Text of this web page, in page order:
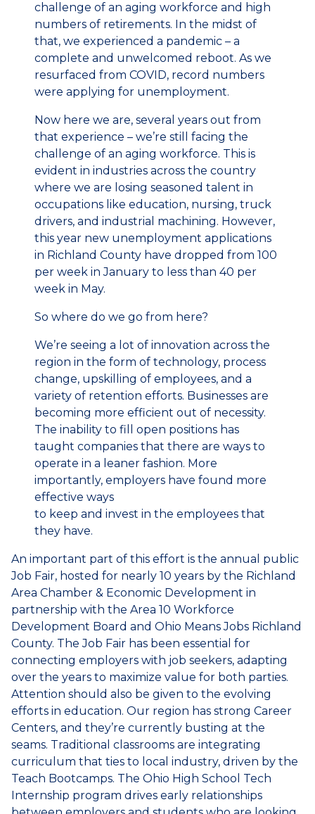
challenge of an aging workforce and high
numbers of retirements. In the midst of
that, we experienced a pandemic – a
complete and unwelcomed reboot. As we
resurfaced from COVID, record numbers
were applying for unemployment.
Now here we are, several years out from
that experience – we’re still facing the
challenge of an aging workforce. This is
evident in industries across the country
where we are losing seasoned talent in
occupations like education, nursing, truck
drivers, and industrial machining. However,
this year new unemployment applications
in Richland County have dropped from 100
per week in January to less than 40 per
week in May.
So where do we go from here?
We’re seeing a lot of innovation across the
region in the form of technology, process
change, upskilling of employees, and a
variety of retention efforts. Businesses are
becoming more efficient out of necessity.
The inability to fill open positions has
taught companies that there are ways to
operate in a leaner fashion. More
importantly, employers have found more
effective ways
to keep and invest in the employees that
they have.
An important part of this effort is the annual public
Job Fair, hosted for nearly 10 years by the Richland
Area Chamber & Economic Development in
partnership with the Area 10 Workforce
Development Board and Ohio Means Jobs Richland
County. The Job Fair has been essential for
connecting employers with job seekers, adapting
over the years to maximize value for both parties.
Attention should also be given to the evolving
efforts in education. Our region has strong Career
Centers, and they’re currently busting at the
seams. Traditional classrooms are integrating
curriculum that ties to local industry, driven by the
Teach Bootcamps. The Ohio High School Tech
Internship program drives early relationships